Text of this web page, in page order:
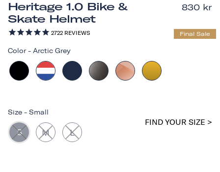
Heritage 1.0 Bike &
Skate Helmet
2722 REVIEWS
830 kr
Final Sale
Color - Arctic Grey
Size - Small
S M L
FIND YOUR SIZE >